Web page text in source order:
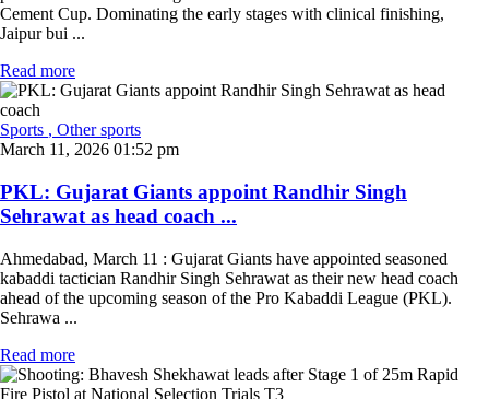
Cement Cup. Dominating the early stages with clinical finishing,
Jaipur bui ...
Read more
Sports , Other sports
March 11, 2026 01:52 pm
PKL: Gujarat Giants appoint Randhir Singh
Sehrawat as head coach ...
Ahmedabad, March 11 : Gujarat Giants have appointed seasoned
kabaddi tactician Randhir Singh Sehrawat as their new head coach
ahead of the upcoming season of the Pro Kabaddi League (PKL).
Sehrawa ...
Read more